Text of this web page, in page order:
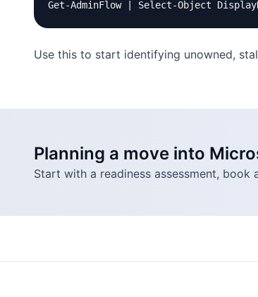
Use this to start identifying unowned,
Planning a move into
Start with a readiness assessment,